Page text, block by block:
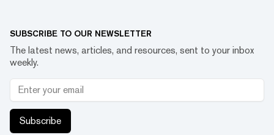
SUBSCRIBE TO OUR NEWSLETTER
The latest news, articles, and resources, sent to your inbox
weekly.
Subscribe